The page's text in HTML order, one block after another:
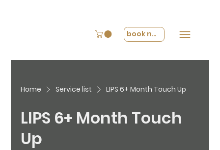
book now
Home Service list LIPS 6+ Month Touch Up
LIPS 6+ Month Touch
Up